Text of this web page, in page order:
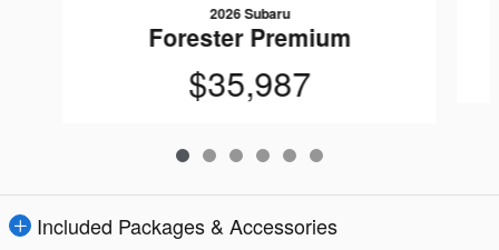
2026 Subaru
Forester Premium
$35,987
Included Packages & Accessories